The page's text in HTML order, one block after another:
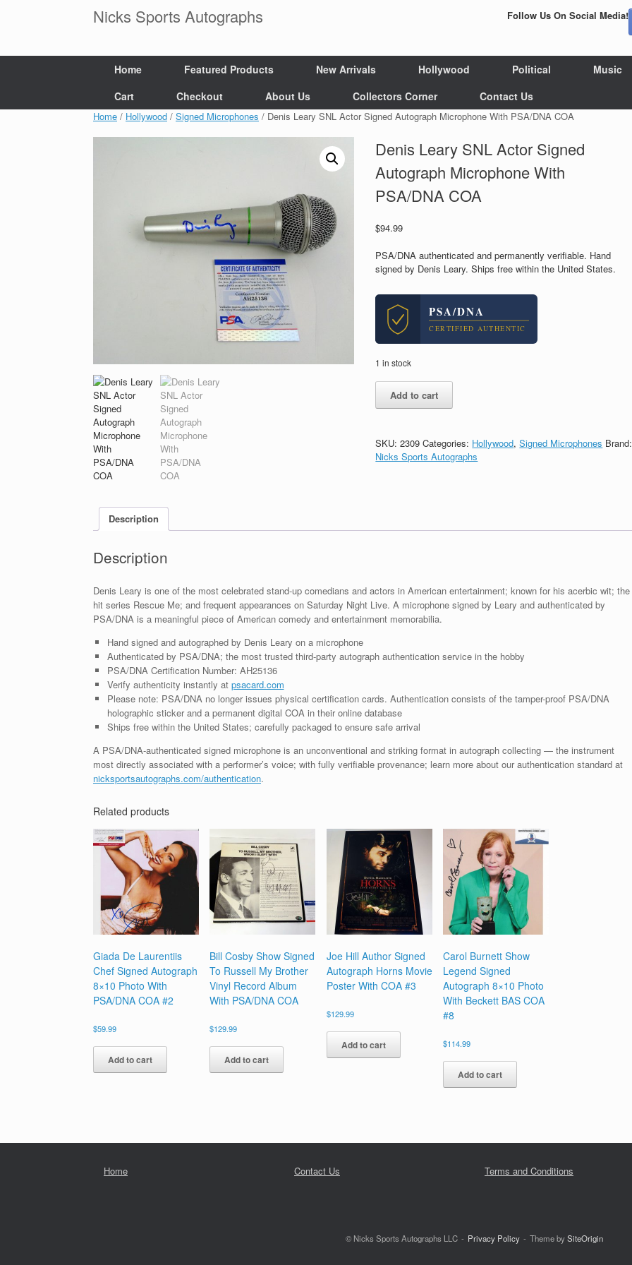
Nicks Sports Autographs Follow Us On Social Media!
Home Featured Products New Arrivals Hollywood Political
Music
Cart
Checkout About Us Collectors Corner Contact Us
Home / Hollywood / Signed Microphones / Denis Leary SNL Actor Signed Autograph Microphone With PSA/DNA COA
Denis Leary SNL Actor Signed
Autograph Microphone With
PSA/DNA COA
$94.99
PSA/DNA authenticated and permanently verifiable. Hand
signed by Denis Leary. Ships free within the United States.
PSA/DNA
CERTIFIED AUTHENTIC
1 in stock
Denis
Leary
Signed
Autograph
Add to cart
SKU:2309 Categories: Hollywood,Signed Microphones Brand:
Nicks Sports Autographs
Description
Description
Denis Leary is one of the most celebrated stand-up comedians and actors in American entertainment; known for his acerbic wit; the
hit series Rescue Me; and frequent appearances on Saturday Night Live. A microphone signed by Leary and authenticated by
PSA/DNA is a meaningful piece of American comedy and entertainment memorabilia.
Hand signed and autographed by Denis Leary on a microphone
Authenticated by PSA/DNA; the most trusted third-party autograph authentication service in the hobby
PSA/DNA Certification Number: AH25136
Verify authenticity instantly at psacard.com
Please note: PSA/DNA no longer issues physical certification cards. Authentication consists of the tamper-proof PSA/DNA
holographic sticker and a permanent digital COA in their online database
Ships free within the United States; carefully packaged to ensure safe arrival
A PSA/DNA-authenticated signed microphone is an unconventional and striking format in autograph collecting — the instrument
most directly associated with a performer’s voice; with fully verifiable provenance; learn more about our authentication standard at
nicksportsautographs.com/authentication.
Related products
Giada De Laurentiis
Chef Signed Autograph
8×10 Photo With
PSA/DNA COA #2
$59.99
Add to cart
Bill Cosby Show Signed
To Russell My Brother
Vinyl Record Album
With PSA/DNA COA
$129.99
Add to cart
Joe Hill Author Signed
Autograph Horns Movie
Poster With COA #3
$129.99
Add to cart
Carol Burnett Show
Legend Signed
Autograph 8×10 Photo
With Beckett BAS COA
#8
$114.99
Add to cart
Home Contact Us Terms and Conditions
© Nicks Sports Autographs LLC Privacy Policy Theme bySiteOrigin